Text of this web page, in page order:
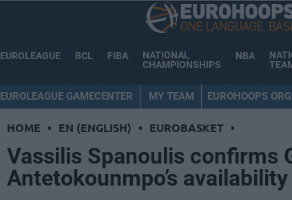
EUROLEAGUE BCL FIBA
NATIONAL
CHAMPIONSHIPS
NBA
EUROLEAGUE GAMECENTER MY TEAM EUROHOOPS
HOME • EN (ENGLISH) • EUROBASKET •
Vassilis Spanoulis confirms
Antetokounmpo’s availability